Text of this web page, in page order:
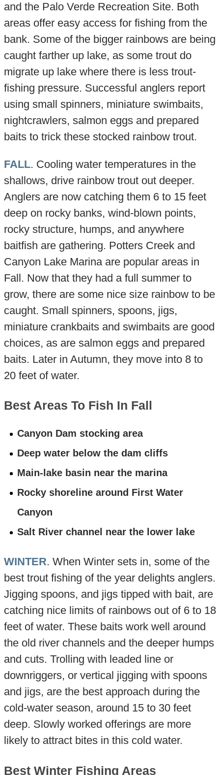
and the Palo Verde Recreation Site. Both
areas offer easy access for fishing from the
bank. Some of the bigger rainbows are being
caught farther up lake, as some trout do
migrate up lake where there is less trout-
fishing pressure. Successful anglers report
using small spinners, miniature swimbaits,
nightcrawlers, salmon eggs and prepared
baits to trick these stocked rainbow trout.
FALL. Cooling water temperatures in the
shallows, drive rainbow trout out deeper.
Anglers are now catching them 6 to 15 feet
deep on rocky banks, wind-blown points,
rocky structure, humps, and anywhere
baitfish are gathering. Potters Creek and
Canyon Lake Marina are popular areas in
Fall. Now that they had a full summer to
grow, there are some nice size rainbow to be
caught. Small spinners, spoons, jigs,
miniature crankbaits and swimbaits are good
choices, as are salmon eggs and prepared
baits. Later in Autumn, they move into 8 to
20 feet of water.
Best Areas To Fish In Fall
Canyon Dam stocking area
Deep water below the dam cliffs
Main-lake basin near the marina
Rocky shoreline around First Water
Canyon
Salt River channel near the lower lake
WINTER. When Winter sets in, some of the
best trout fishing of the year delights anglers.
Jigging spoons, and jigs tipped with bait, are
catching nice limits of rainbows out of 6 to 18
feet of water. These baits work well around
the old river channels and the deeper humps
and cuts. Trolling with leaded line or
downriggers, or vertical jigging with spoons
and jigs, are the best approach during the
cold-water season, around 15 to 30 feet
deep. Slowly worked offerings are more
likely to attract bites in this cold water.
Best Winter Fishing Areas